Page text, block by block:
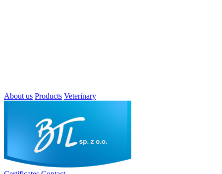
About us Products Veterinary